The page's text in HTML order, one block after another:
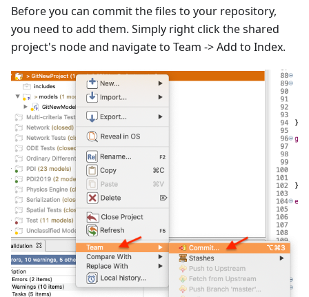
Before you can commit the files to your repository,
you need to add them. Simply right click the shared
project's node and navigate to Team -> Add to Index.